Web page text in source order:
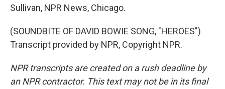
Sullivan, NPR News, Chicago.
(SOUNDBITE OF DAVID BOWIE SONG, "HEROES")
Transcript provided by NPR, Copyright NPR.
NPR transcripts are created on a rush deadline by
an NPR contractor. This text may not be in its final